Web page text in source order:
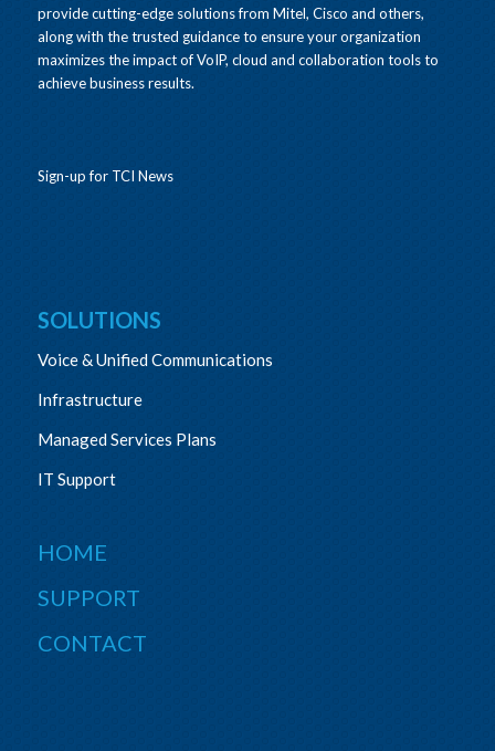
provide cutting-edge solutions from Mitel, Cisco and others,
along with the trusted guidance to ensure your organization
maximizes the impact of VoIP, cloud and collaboration tools to
achieve business results.
Sign-up for TCI News
SOLUTIONS
Voice & Unified Communications
Infrastructure
Managed Services Plans
IT Support
HOME
SUPPORT
CONTACT